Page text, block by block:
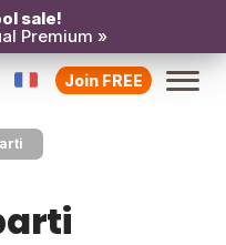
sale!
Premium »
Join FREE